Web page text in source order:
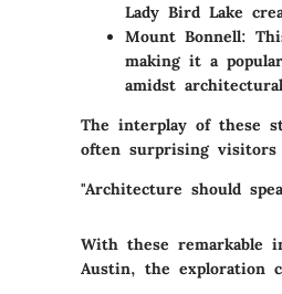
Lady Bird Lake
Mount Bonnell:
making it a
amidst
The interplay of these
often surprising
"Architecture should
With these remarkable
Austin, the exploration